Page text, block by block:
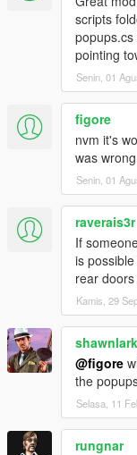
scripts
pointing
Senin, 01
figore
nvm it's
was
Senin, 01
raverais3r
If
is
rear
Kamis, 29
@figore
the
Selasa, 11
rungnar